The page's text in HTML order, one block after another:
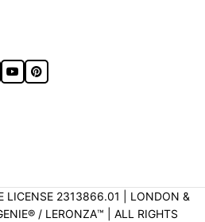
LICENSE 2313866.01 | LONDON &
/ LERONZA™️ | ALL RIGHTS